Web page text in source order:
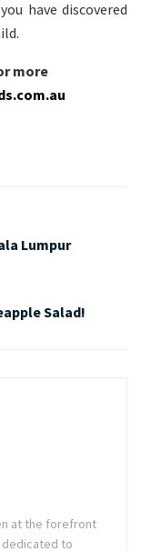
have discovered
more
Lumpur
Salad!
at the forefront
to